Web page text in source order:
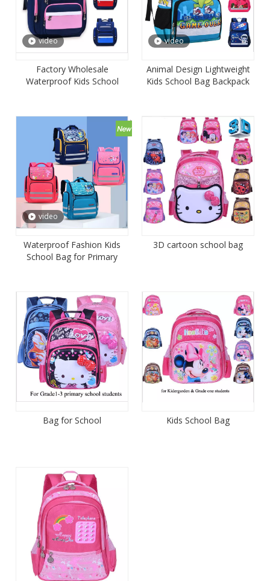
video
Factory Wholesale
Waterproof Kids School
video
Animal Design Lightweight
Kids School Bag Backpack
video
Waterproof Fashion Kids
School Bag for Primary
3D cartoon school bag
Bag for School Kids School Bag